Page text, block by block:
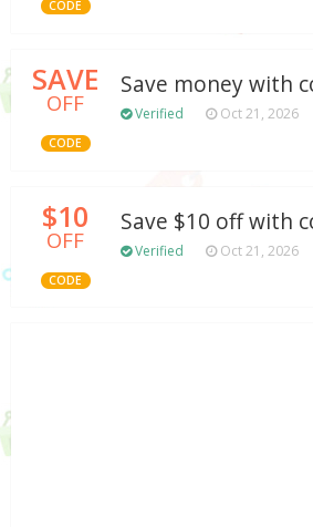
CODE
SAVE
OFF
CODE
Save money with
Verified Oct 21, 2026
$10
OFF
CODE
Save $10 off with
Verified Oct 21, 2026